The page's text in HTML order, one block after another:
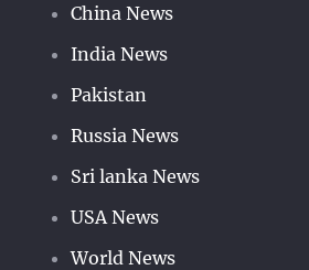
China News
India News
Pakistan
Russia News
Sri lanka News
USA News
World News